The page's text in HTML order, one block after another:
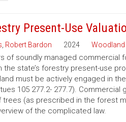
Present-Use
Robert Bardon 2024 Woodland
of soundly managed
the state’s forestry present-use
must be actively engaged in
105 277.2- 277.7).
(as prescribed in the forest
of the complicated law.